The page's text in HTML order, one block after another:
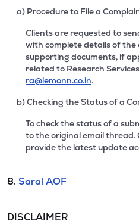
a) Procedure to File a
Clients are requested to
with complete details of
supporting documents, if
related to Research
ra@lemonn.co.in.
b) Checking the Status of a
To check the status of a
to the original email thread.
provide the latest update
8. Saral AOF
DISCLAIMER